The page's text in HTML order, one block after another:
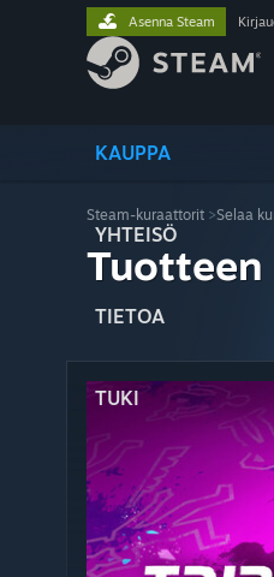
KAUPPA
YHTEISÖ
TIETOA
TUKI
Asenna Steam
Steam-kuraattorit >Selaa